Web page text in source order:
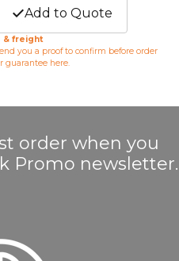
Add to Quote
& freight
you a proof to confirm before order
guarantee here.
order when you
Promo newsletter.